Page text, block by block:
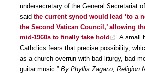
undersecretary of the General Secretariat
said the current synod would lead ‘to a
the Second Vatican Council,’ allowing
mid-1960s to finally take hold
. A small
Catholics fears that precise possibility,
as a church overrun with bad liturgy, bad
guitar music.” By Phyllis Zagano, Religion